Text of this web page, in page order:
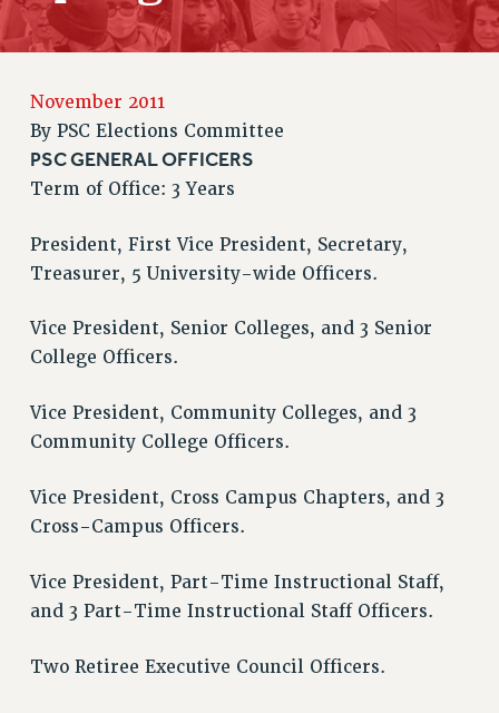
RETIREE MEMBERSHIP
MEMBERSHIP
UPDATE YOUR MEMBERSHIP INFORMATION
WHO WE ARE
PRINCIPAL OFFICERS
DELEGATE ASSEMBLY
AFT/NYSUT DELEGATES
STAFF
CAMPUS ACTION TEAMS
ADJUNCT LIAISON LEADERSHIP PROGRAM
VISIT US/CONTACT US
CONSTITUTION
PSC HISTORY
November 2011
By PSC Elections Committee
PSC GENERAL OFFICERS
Term of Office: 3 Years
President, First Vice President, Secretary,
Treasurer, 5 University-wide Officers.
Vice President, Senior Colleges, and 3 Senior
College Officers.
Vice President, Community Colleges, and 3
Community College Officers.
Vice President, Cross Campus Chapters, and 3
Cross-Campus Officers.
Vice President, Part-Time Instructional Staff,
and 3 Part-Time Instructional Staff Officers.
Two Retiree Executive Council Officers.